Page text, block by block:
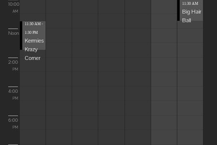
10:00
AM
Noon
2:00
PM
4:00
PM
6:00
PM
11:30 AM -
1:30 PM
Kermies
Krazy
Corner
11:30 AM
Big Hair
Ball